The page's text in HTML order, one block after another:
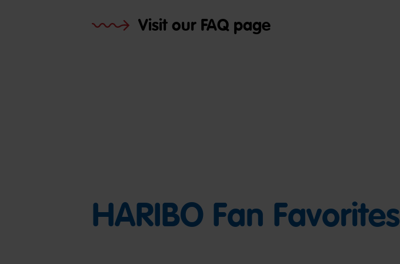
Visit our FAQ page
HARIBO Fan Favorites